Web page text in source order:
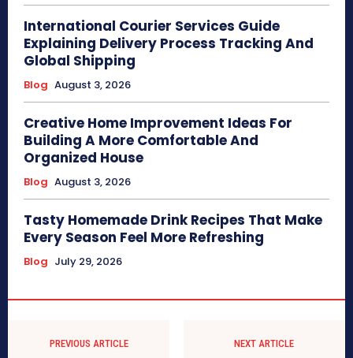
International Courier Services Guide
Explaining Delivery Process Tracking And
Global Shipping
Blog August 3, 2026
Creative Home Improvement Ideas For
Building A More Comfortable And
Organized House
Blog August 3, 2026
Tasty Homemade Drink Recipes That Make
Every Season Feel More Refreshing
Blog July 29, 2026
PREVIOUS ARTICLE NEXT ARTICLE